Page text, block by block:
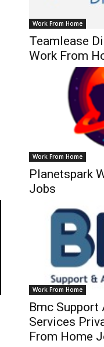
Work From Home
Teamlease
Work From
Work From Home
Planetspark
Jobs
Work From Home
Bmc Support
Services
From Home